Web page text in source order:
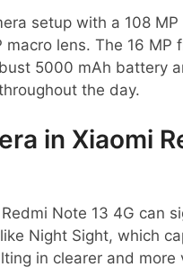
setup with a 108 MP
lens. The 16 MP
5000 mAh battery
the day.
in Xiaomi
Note 13 4G can
Night Sight, which
in clearer and more